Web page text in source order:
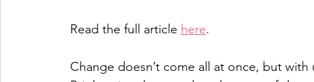
Read the full article here.
Change doesn’t come all at once, but